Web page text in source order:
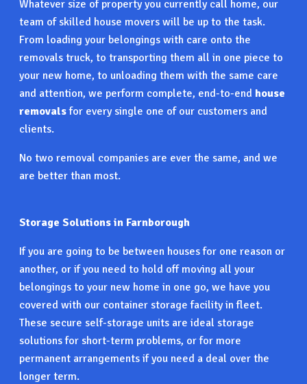
Whatever size of property you currently call home, our
team of skilled house movers will be up to the task.
From loading your belongings with care onto the
removals truck, to transporting them all in one piece to
your new home, to unloading them with the same care
and attention, we perform complete, end-to-end house
removalsfor every single one of our customers and
clients.
No two removal companies are ever the same, and we
are better than most.
Storage Solutions in Farnborough
If you are going to be between houses for one reason or
another, or if you need to hold off moving all your
belongings to your new home in one go, we have you
covered with our container storage facility in fleet.
These secure self-storage units are ideal storage
solutions for short-term problems, or for more
permanent arrangements if you need a deal over the
longer term.